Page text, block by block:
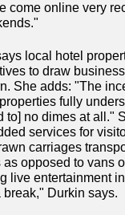
come online very
local hotel
to draw
She adds: "The
fully
to] no dimes at all."
services for
carriages
as opposed to vans
live entertainment
break," Durkin says.